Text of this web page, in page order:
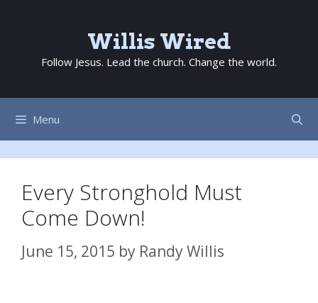
content
Willis Wired
Follow Jesus. Lead the church. Change the world.
Menu
Every Stronghold Must
Come Down!
June 15, 2015 by Randy Willis